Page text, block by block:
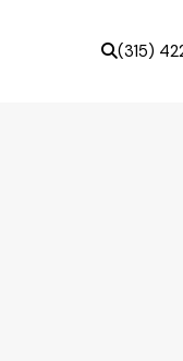
(315)